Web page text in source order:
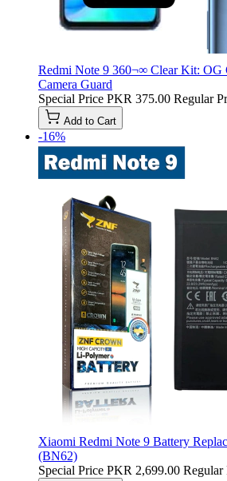
Redmi Note 9 360¬∞ Clear Kit: OG
Camera Guard
Special Price PKR 375.00 Regular
Add to Cart
-16%
Xiaomi Redmi Note 9 Battery
(BN62)
Special Price PKR 2,699.00 Regular